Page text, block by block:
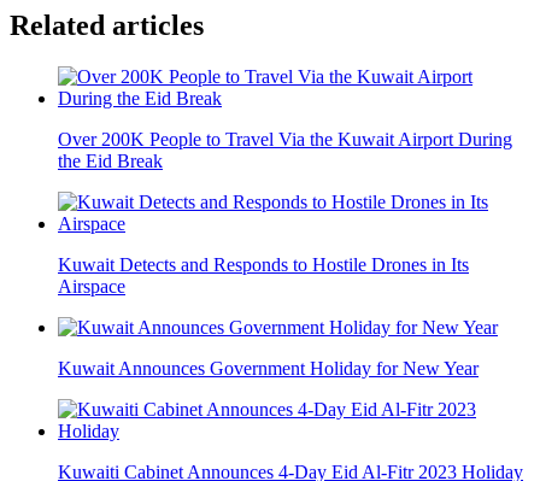
Related articles
Over 200K People to Travel Via the Kuwait Airport During
the Eid Break
Kuwait Detects and Responds to Hostile Drones in Its
Airspace
Kuwait Announces Government Holiday for New Year
Kuwaiti Cabinet Announces 4-Day Eid Al-Fitr 2023 Holiday